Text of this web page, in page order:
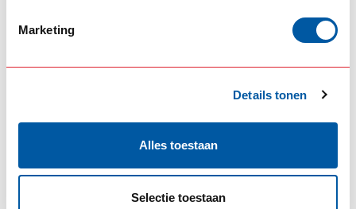
Marketing
Details tonen
Alles toestaan
Selectie toestaan
Lightboard Brackets (set)
In stock
€119,00
Daf Lichtbak(8) Danish Lightboard(6)
Danish Lightsign(9) Danish Nameboard
Deense lichtbak(11) dikke lichtbak(10)
Iveco Lichtbak(7) LED Lichtbak